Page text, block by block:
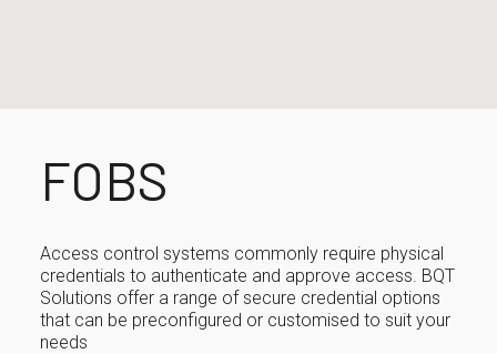
FOBS
Access control systems commonly require physical
credentials to authenticate and approve access. BQT
Solutions offer a range of secure credential options
that can be preconfigured or customised to suit your
needs